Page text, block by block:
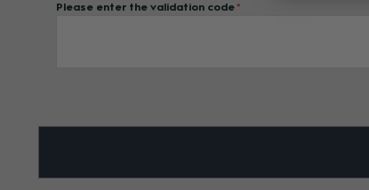
Please enter the validation code